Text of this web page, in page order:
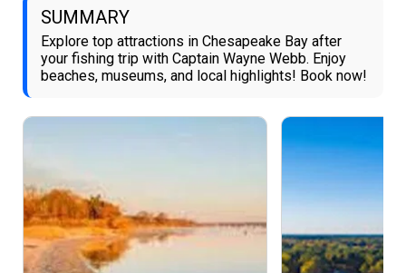
SUMMARY
Explore top attractions in Chesapeake Bay after
your fishing trip with Captain Wayne Webb. Enjoy
beaches, museums, and local highlights! Book now!